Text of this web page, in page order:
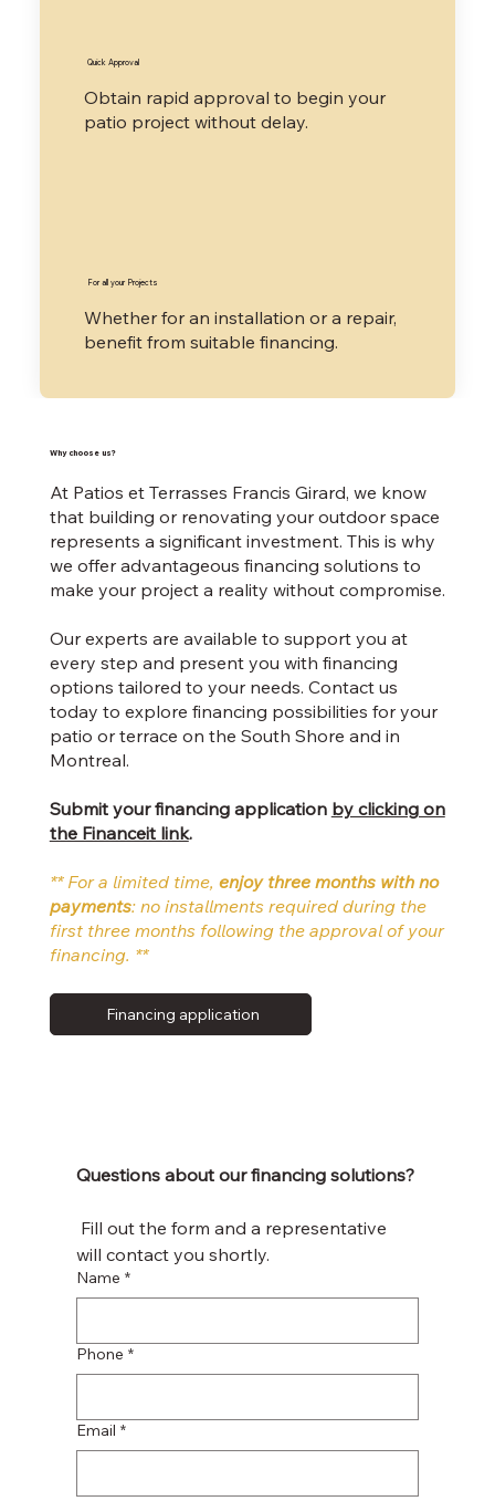
​Quick Approval
​Obtain rapid approval to begin your
patio project without delay.
​For all your Projects
​Whether for an installation or a repair,
benefit from suitable financing.
​Why choose us?
At Patios et Terrasses Francis Girard, we know
that building or renovating your outdoor space
represents a significant investment. This is why
we offer advantageous financing solutions to
make your project a reality without compromise.
Our experts are available to support you at
every step and present you with financing
options tailored to your needs. Contact us
today to explore financing possibilities for your
patio or terrace on the South Shore and in
Montreal.
Submit your financing application by clicking on
the Financeit link.
** For a limited time, enjoy three months with no
payments: no installments required during the
first three months following the approval of your
financing. **
Financing application
Questions about our financing solutions?
Fill out the form and a representative
will contact you shortly.
Name *
Phone *
Email *